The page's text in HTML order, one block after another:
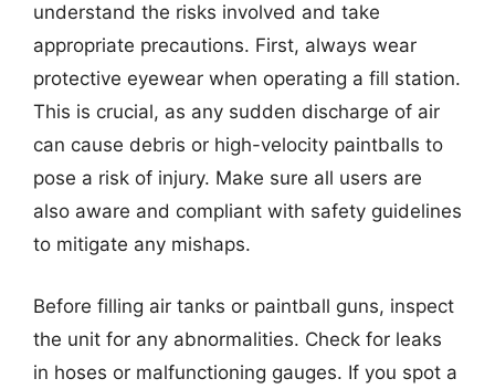
understand the risks involved and take
appropriate precautions. First, always wear
protective eyewear when operating a fill station.
This is crucial, as any sudden discharge of air
can cause debris or high-velocity paintballs to
pose a risk of injury. Make sure all users are
also aware and compliant with safety guidelines
to mitigate any mishaps.
Before filling air tanks or paintball guns, inspect
the unit for any abnormalities. Check for leaks
in hoses or malfunctioning gauges. If you spot a